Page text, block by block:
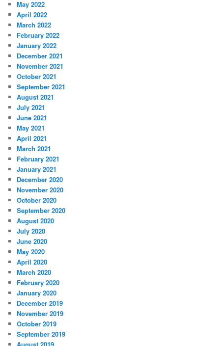
May 2022
April 2022
March 2022
February 2022
January 2022
December 2021
November 2021
October 2021
September 2021
August 2021
July 2021
June 2021
May 2021
April 2021
March 2021
February 2021
January 2021
December 2020
November 2020
October 2020
September 2020
August 2020
July 2020
June 2020
May 2020
April 2020
March 2020
February 2020
January 2020
December 2019
November 2019
October 2019
September 2019